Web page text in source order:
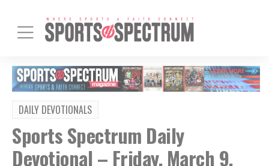
DAILY DEVOTIONALS
Sports Spectrum Daily
Devotional – Friday, March 9,